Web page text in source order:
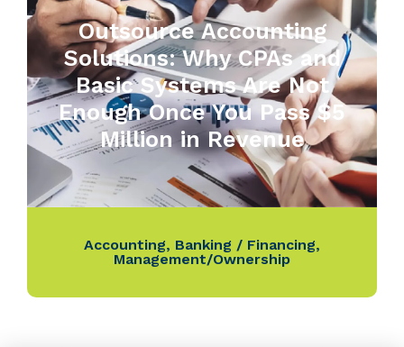
Outsource Accounting
Solutions: Why CPAs and
Basic Systems Are Not
Enough Once You Pass $5
Million in Revenue
Accounting, Banking / Financing,
Management/Ownership